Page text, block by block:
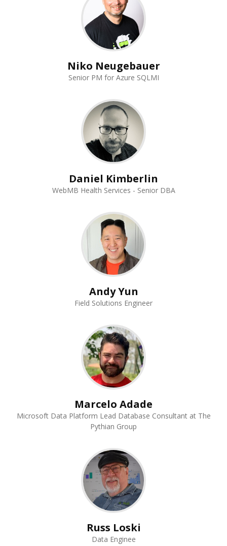
Niko Neugebauer
Senior PM for Azure SQLMI
Daniel Kimberlin
WebMB Health Services - Senior DBA
Andy Yun
Field Solutions Engineer
Marcelo Adade
Microsoft Data Platform Lead Database Consultant at The
Pythian Group
Russ Loski
Data Enginee